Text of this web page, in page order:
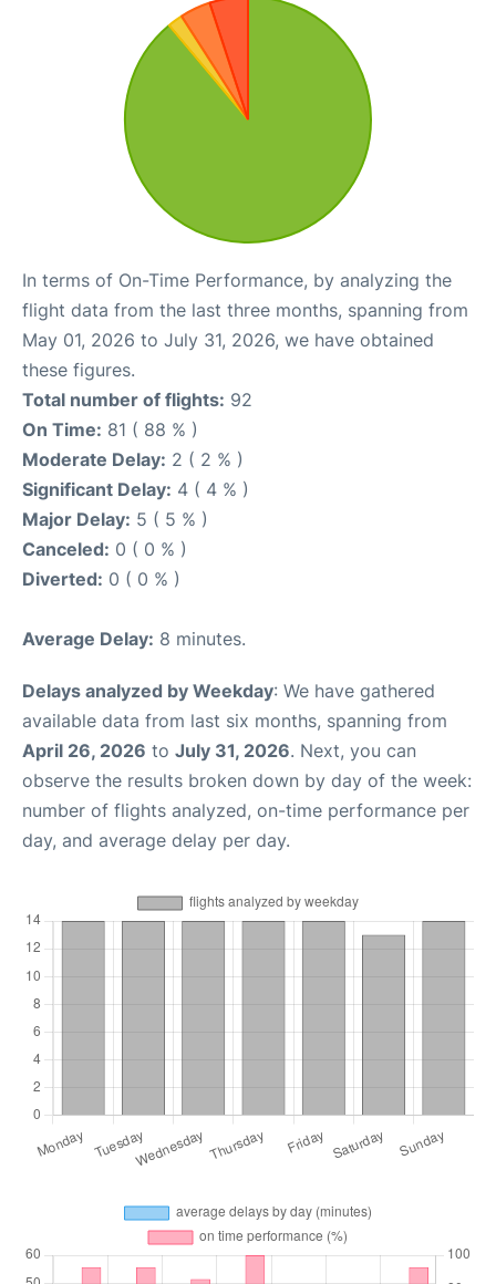
In terms of On-Time Performance, by analyzing the
flight data from the last three months, spanning from
May 01, 2026 to July 31, 2026, we have obtained
these figures.
Total number of flights: 92
On Time: 81 ( 88 % )
Moderate Delay: 2 ( 2 % )
Significant Delay: 4 ( 4 % )
Major Delay: 5 ( 5 % )
Canceled: 0 ( 0 % )
Diverted: 0 ( 0 % )
Average Delay: 8 minutes.
Delays analyzed by Weekday: We have gathered
available data from last six months, spanning from
April 26, 2026 to July 31, 2026. Next, you can
observe the results broken down by day of the week:
number of flights analyzed, on-time performance per
day, and average delay per day.